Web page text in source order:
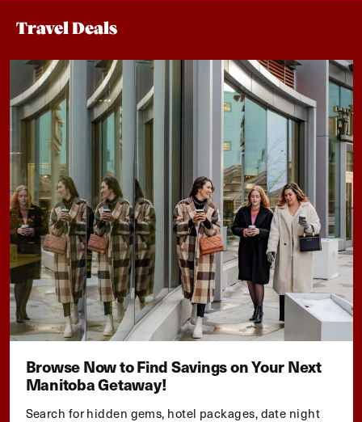
Travel Deals
Browse Now to Find Savings on Your Next
Manitoba Getaway!
Search for hidden gems, hotel packages, date night